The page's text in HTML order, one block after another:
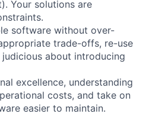
Your solutions are
software without over-
trade-offs, re-use
about introducing
excellence, understanding
costs, and take on
easier to maintain.